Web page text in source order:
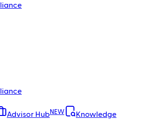
Advisor HubNEW
Knowledge